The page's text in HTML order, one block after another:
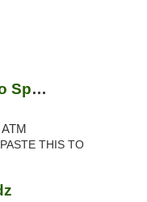
Strawberry Fields - Colorado Springs
THIS TO